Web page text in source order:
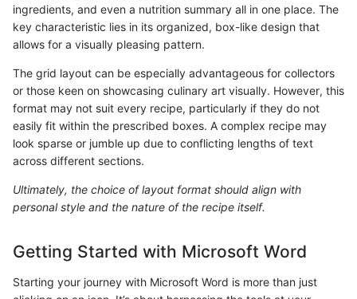
ingredients, and even a nutrition summary all in one place. The
key characteristic lies in its organized, box-like design that
allows for a visually pleasing pattern.
The grid layout can be especially advantageous for collectors
or those keen on showcasing culinary art visually. However, this
format may not suit every recipe, particularly if they do not
easily fit within the prescribed boxes. A complex recipe may
look sparse or jumble up due to conflicting lengths of text
across different sections.
Ultimately, the choice of layout format should align with
personal style and the nature of the recipe itself.
Getting Started with Microsoft Word
Starting your journey with Microsoft Word is more than just